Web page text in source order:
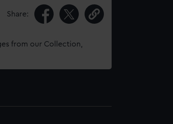
Share:
from our Collection,